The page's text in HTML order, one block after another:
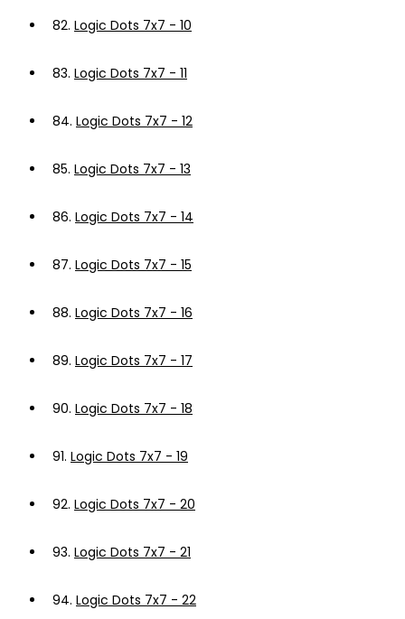
82. Logic Dots 7x7 - 10
83. Logic Dots 7x7 - 11
84. Logic Dots 7x7 - 12
85. Logic Dots 7x7 - 13
86. Logic Dots 7x7 - 14
87. Logic Dots 7x7 - 15
88. Logic Dots 7x7 - 16
89. Logic Dots 7x7 - 17
90. Logic Dots 7x7 - 18
91. Logic Dots 7x7 - 19
92. Logic Dots 7x7 - 20
93. Logic Dots 7x7 - 21
94. Logic Dots 7x7 - 22